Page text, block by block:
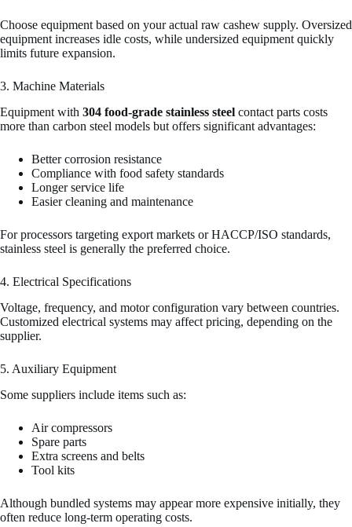
Choose equipment based on your actual raw cashew supply. Oversized
equipment increases idle costs, while undersized equipment quickly
limits future expansion.
3. Machine Materials
Equipment with 304 food-grade stainless steel contact parts costs
more than carbon steel models but offers significant advantages:
Better corrosion resistance
Compliance with food safety standards
Longer service life
Easier cleaning and maintenance
For processors targeting export markets or HACCP/ISO standards,
stainless steel is generally the preferred choice.
4. Electrical Specifications
Voltage, frequency, and motor configuration vary between countries.
Customized electrical systems may affect pricing, depending on the
supplier.
5. Auxiliary Equipment
Some suppliers include items such as:
Air compressors
Spare parts
Extra screens and belts
Tool kits
Although bundled systems may appear more expensive initially, they
often reduce long-term operating costs.